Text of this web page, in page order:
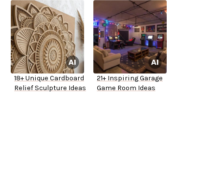
18+ Unique Cardboard
Relief Sculpture Ideas
21+ Inspiring Garage
Game Room Ideas